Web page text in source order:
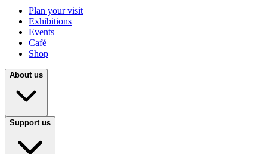
Plan your visit
Exhibitions
Events
Café
Shop
About us
Support us